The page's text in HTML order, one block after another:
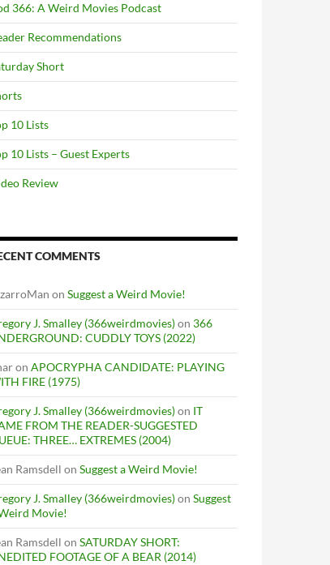
366: A Weird Movies Podcast
Recommendations
Short
10 Lists
10 Lists – Guest Experts
Review
COMMENTS
on Suggest a Weird Movie!
J. Smalley (366weirdmovies)on 366
CUDDLY TOYS (2022)
on APOCRYPHA CANDIDATE: PLAYING
FIRE (1975)
J. Smalley (366weirdmovies)on IT
FROM THE READER-SUGGESTED
THREE… EXTREMES (2004)
Ramsdell on Suggest a Weird Movie!
J. Smalley (366weirdmovies)on Suggest
Movie!
Ramsdell on SATURDAY SHORT:
FOOTAGE OF A BEAR (2014)